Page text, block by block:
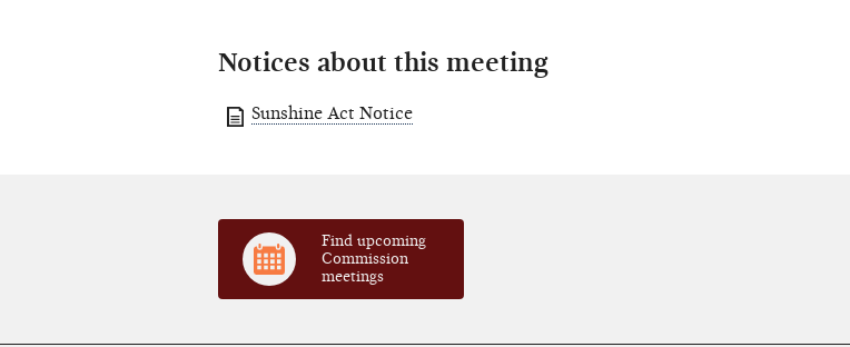
Notices about this meeting
Sunshine Act Notice
Find upcoming
Commission
meetings